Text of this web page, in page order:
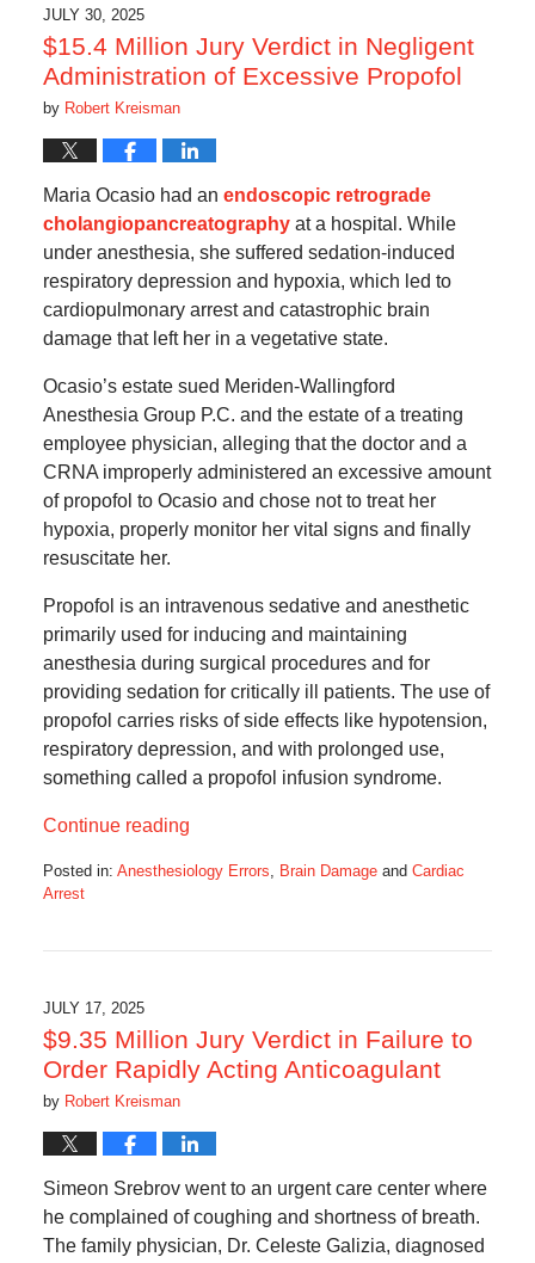
6:45
am
JULY 30, 2025
$15.4 Million Jury Verdict in Negligent
Administration of Excessive Propofol
by Robert Kreisman
Maria Ocasio had an endoscopic retrograde
cholangiopancreatographyat a hospital. While
under anesthesia, she suffered sedation-induced
respiratory depression and hypoxia, which led to
cardiopulmonary arrest and catastrophic brain
damage that left her in a vegetative state.
Ocasio’s estate sued Meriden-Wallingford
Anesthesia Group P.C. and the estate of a treating
employee physician, alleging that the doctor and a
CRNA improperly administered an excessive amount
of propofol to Ocasio and chose not to treat her
hypoxia, properly monitor her vital signs and finally
resuscitate her.
Propofol is an intravenous sedative and anesthetic
primarily used for inducing and maintaining
anesthesia during surgical procedures and for
providing sedation for critically ill patients. The use of
propofol carries risks of side effects like hypotension,
respiratory depression, and with prolonged use,
something called a propofol infusion syndrome.
Continue reading
Posted in: Anesthesiology Errors Brain Damageand Cardiac
Arrest
7:42
am
JULY 17, 2025
$9.35 Million Jury Verdict in Failure to
Order Rapidly Acting Anticoagulant
by Robert Kreisman
Simeon Srebrov went to an urgent care center where
he complained of coughing and shortness of breath.
The family physician, Dr. Celeste Galizia, diagnosed